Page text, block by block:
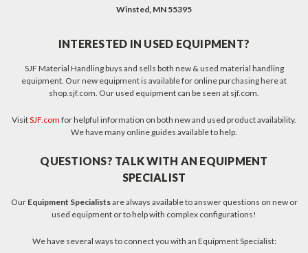
Winsted, MN 55395
INTERESTED IN USED EQUIPMENT?
SJF Material Handling buys and sells both new & used material handling
equipment. Our new equipment is available for online purchasing here at
shop.sjf.com. Our used equipment can be seen at sjf.com.
VisitSJF.com for helpful information on both new and used product availability.
We have many online guides available to help.
QUESTIONS? TALK WITH AN EQUIPMENT
SPECIALIST
Our Equipment Specialistsare always available to answer questions on new or
used equipment or to help with complex configurations!
We have several ways to connect you with an Equipment Specialist: